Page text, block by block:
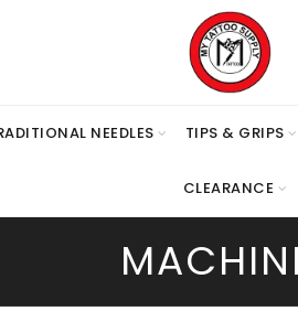
NEEDLES TIPS & GRIPS
CLEARANCE